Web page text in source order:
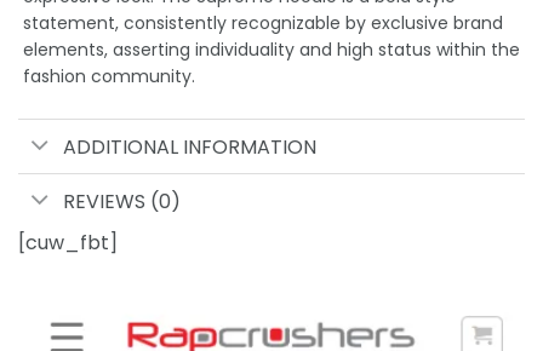
statement, consistently recognizable by exclusive brand
elements, asserting individuality and high status within the
fashion community.
ADDITIONAL INFORMATION
REVIEWS (0)
[cuw_fbt]